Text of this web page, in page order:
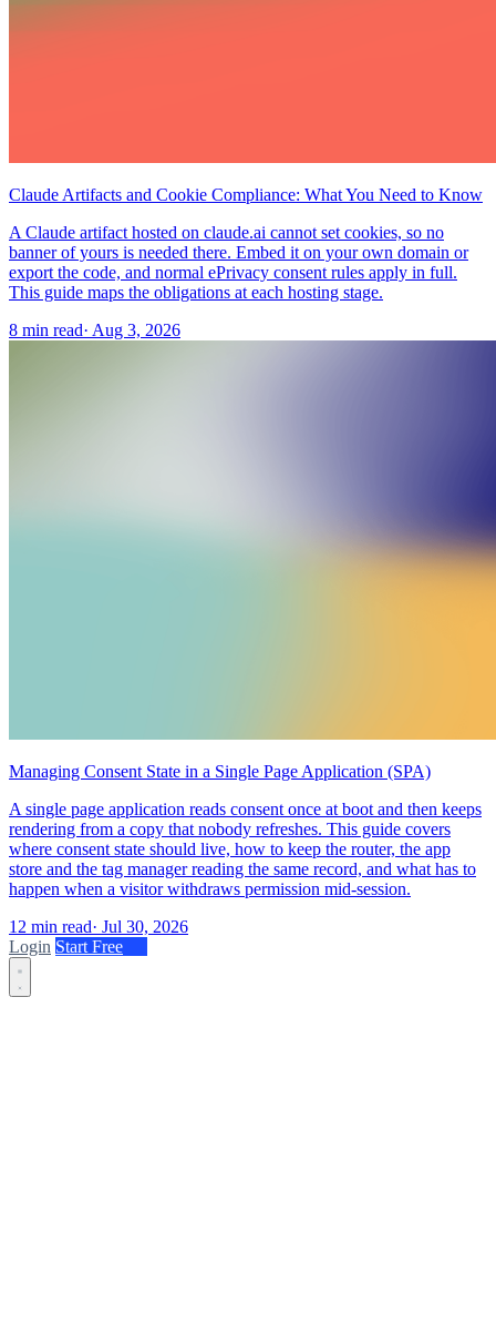
Claude Artifacts and Cookie Compliance: What You Need to Know
A Claude artifact hosted on claude.ai cannot set cookies, so no
banner of yours is needed there. Embed it on your own domain or
export the code, and normal ePrivacy consent rules apply in full.
This guide maps the obligations at each hosting stage.
8 min read· Aug 3, 2026
Managing Consent State in a Single Page Application (SPA)
A single page application reads consent once at boot and then keeps
rendering from a copy that nobody refreshes. This guide covers
where consent state should live, how to keep the router, the app
store and the tag manager reading the same record, and what has to
happen when a visitor withdraws permission mid-session.
12 min read· Jul 30, 2026
Login Start Free